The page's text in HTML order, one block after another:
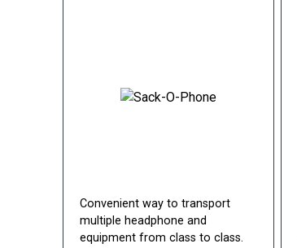
Convenient way to transport
multiple headphone and
equipment from class to class.